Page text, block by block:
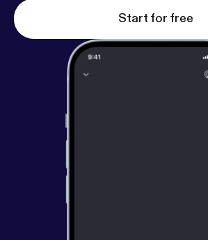
Start for free